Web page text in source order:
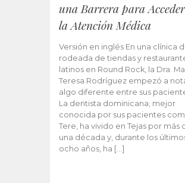
una Barrera para
la Atención Médica
Versión en inglés En una clínica
rodeada de tiendas y
latinos en Round Rock, la Dra.
Teresa Rodríguez empezó a
algo diferente entre sus
La dentista dominicana, mejor
conocida por sus pacientes
Tere, ha vivido en Tejas por más
una década y, durante los
ocho años, ha […]